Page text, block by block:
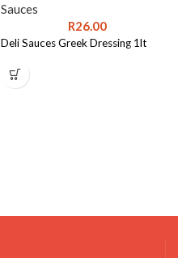
Sauces
R26.00
Deli Sauces Greek Dressing 1lt